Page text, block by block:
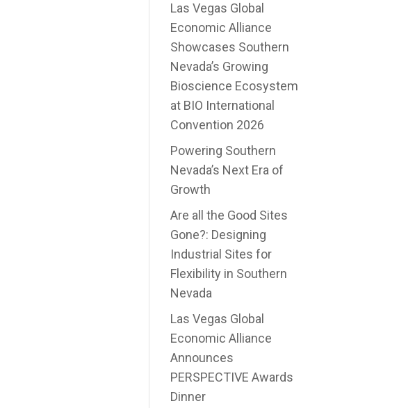
Las Vegas Global
Economic Alliance
Showcases Southern
Nevada’s Growing
Bioscience Ecosystem
at BIO International
Convention 2026
Powering Southern
Nevada’s Next Era of
Growth
Are all the Good Sites
Gone?: Designing
Industrial Sites for
Flexibility in Southern
Nevada
Las Vegas Global
Economic Alliance
Announces
PERSPECTIVE Awards
Dinner